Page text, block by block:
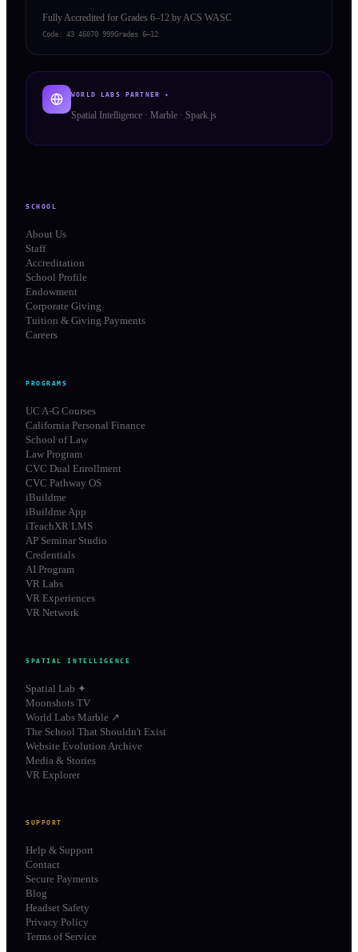
Fully Accredited for Grades 6–12 by ACS WASC
Code: 43 46070 999Grades 6–12
WORLD LABS PARTNER ✦
Spatial Intelligence · Marble · Spark.js
SCHOOL
About Us
Staff
Accreditation
School Profile
Endowment
Corporate Giving
Tuition & Giving Payments
Careers
PROGRAMS
UC A-G Courses
California Personal Finance
School of Law
Law Program
CVC Dual Enrollment
CVC Pathway OS
iBuildme
iBuildme App
iTeachXR LMS
AP Seminar Studio
Credentials
AI Program
VR Labs
VR Experiences
VR Network
SPATIAL INTELLIGENCE
Spatial Lab ✦
Moonshots TV
World Labs Marble ↗
The School That Shouldn't Exist
Website Evolution Archive
Media & Stories
VR Explorer
SUPPORT
Help & Support
Contact
Secure Payments
Blog
Headset Safety
Privacy Policy
Terms of Service